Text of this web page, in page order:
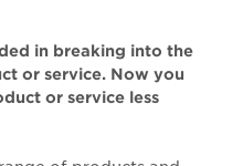
in breaking into the
or service. Now you
or service less